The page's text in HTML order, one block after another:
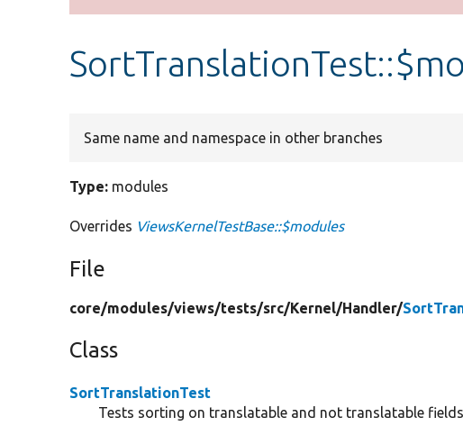
message
Same name and namespace in other branches
Type: modules
Overrides ViewsKernelTestBase::$modules
File
core/modules/views/tests/src/Kernel/Handler/
Class
SortTranslationTest
Tests sorting on translatable and not translatable